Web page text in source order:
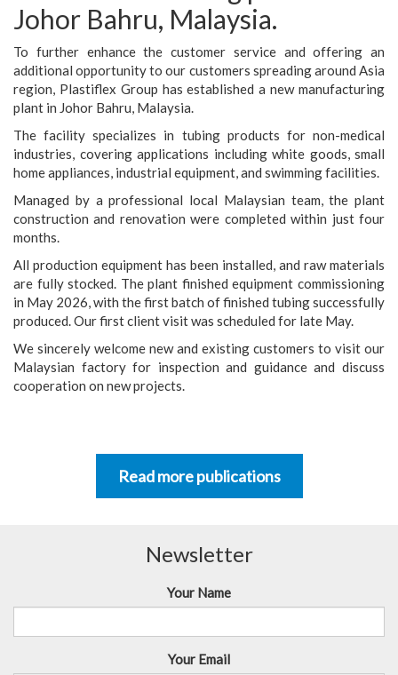
Johor Bahru, Malaysia.
To further enhance the customer service and offering an
additional opportunity to our customers spreading around Asia
region, Plastiflex Group has established a new manufacturing
plant in Johor Bahru, Malaysia.
The facility specializes in tubing products for non-medical
industries, covering applications including white goods, small
home appliances, industrial equipment, and swimming facilities.
Managed by a professional local Malaysian team, the plant
construction and renovation were completed within just four
months.
All production equipment has been installed, and raw materials
are fully stocked. The plant finished equipment commissioning
in May 2026, with the first batch of finished tubing successfully
produced. Our first client visit was scheduled for late May.
We sincerely welcome new and existing customers to visit our
Malaysian factory for inspection and guidance and discuss
cooperation on new projects.
Read more publications
Newsletter
Your Name
Your Email